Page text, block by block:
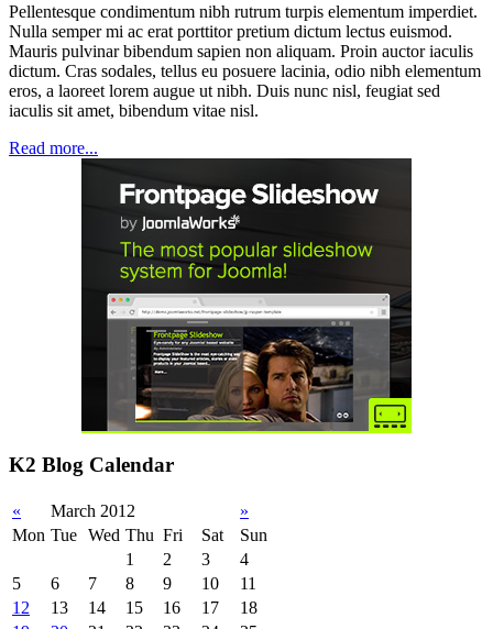
Pellentesque condimentum nibh rutrum turpis elementum imperdiet.
Nulla semper mi ac erat porttitor pretium dictum lectus euismod.
Mauris pulvinar bibendum sapien non aliquam. Proin auctor iaculis
dictum. Cras sodales, tellus eu posuere lacinia, odio nibh elementum
eros, a laoreet lorem augue ut nibh. Duis nunc nisl, feugiat sed
iaculis sit amet, bibendum vitae nisl.
Read more...
K2 Blog Calendar
« March 2012
»
Mon Tue Wed Thu Fri Sat
Sun
1
2 3
4
5
6 7 8 9 10
11
12
13 14 15 16 17
18